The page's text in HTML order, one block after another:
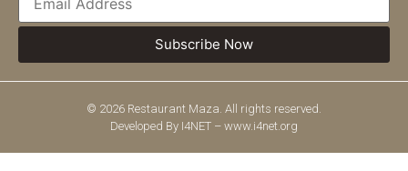
© 2026 Restaurant Maza. All rights reserved.
Developed By I4NET – www.i4net.org